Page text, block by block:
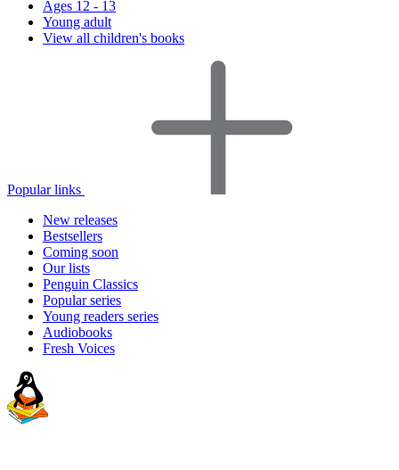
Ages 12 - 13
Young adult
View all children's books
Popular links
New releases
Bestsellers
Coming soon
Our lists
Penguin Classics
Popular series
Young readers series
Audiobooks
Fresh Voices